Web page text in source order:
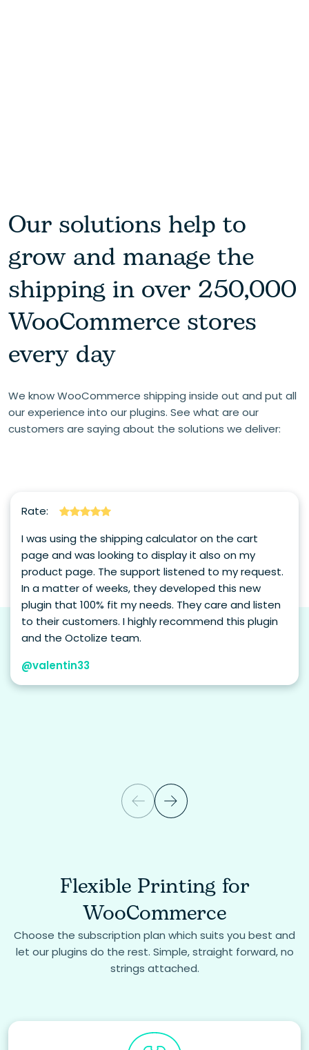
Our solutions help to
grow and manage the
shipping in over 250,000
WooCommerce stores
every day
We know WooCommerce shipping inside out and put all
our experience into our plugins. See what are our
customers are saying about the solutions we deliver:
Rate:
I was using the shipping calculator on the cart
page and was looking to display it also on my
product page. The support listened to my request.
In a matter of weeks, they developed this new
plugin that 100% fit my needs. They care and listen
to their customers. I highly recommend this plugin
and the Octolize team.
@valentin33
Flexible Printing for
WooCommerce
Choose the subscription plan which suits you best and
let our plugins do the rest. Simple, straight forward, no
strings attached.